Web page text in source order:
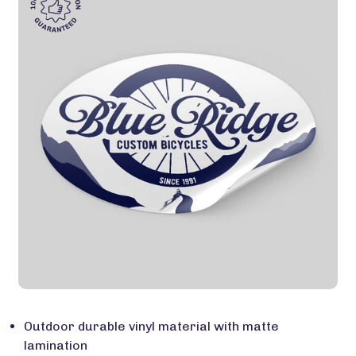
Outdoor durable vinyl material with matte
lamination